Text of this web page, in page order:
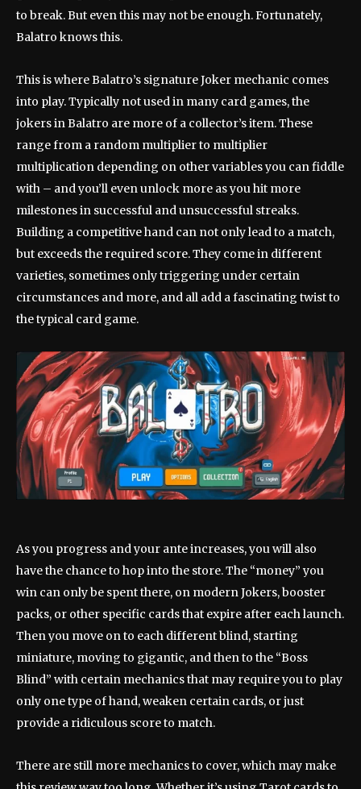
to break. But even this may not be enough. Fortunately,
Balatro knows this.
This is where Balatro’s signature Joker mechanic comes
into play. Typically not used in many card games, the
jokers in Balatro are more of a collector’s item. These
range from a random multiplier to multiplier
multiplication depending on other variables you can fiddle
with – and you’ll even unlock more as you hit more
milestones in successful and unsuccessful streaks.
Building a competitive hand can not only lead to a match,
but exceeds the required score. They come in different
varieties, sometimes only triggering under certain
circumstances and more, and all add a fascinating twist to
the typical card game.
As you progress and your ante increases, you will also
have the chance to hop into the store. The “money” you
win can only be spent there, on modern Jokers, booster
packs, or other specific cards that expire after each launch.
Then you move on to each different blind, starting
miniature, moving to gigantic, and then to the “Boss
Blind” with certain mechanics that may require you to play
only one type of hand, weaken certain cards, or just
provide a ridiculous score to match.
There are still more mechanics to cover, which may make